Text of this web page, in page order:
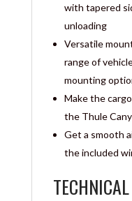
with tapered
unloading
Versatile
range of
mounting
Make the
the Thule
Get a smooth
the included